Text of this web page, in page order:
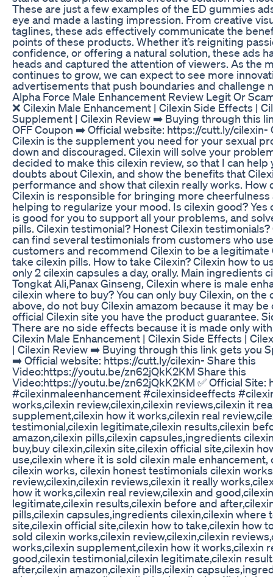
These are just a few examples of the ED gummies
eye and made a lasting impression. From creative
taglines, these ads effectively communicate the
points of these products. Whether it’s reigniting
confidence, or offering a natural solution, these ads
heads and captured the attention of viewers. As the
continues to grow, we can expect to see more
advertisements that push boundaries and challenge
Alpha Force Male Enhancement Review Legit Or
❌ Cilexin Male Enhancement | Cilexin Side Effects |
Supplement | Cilexin Review ➡️ Buying through this
OFF Coupon ➡️ Official website: https://cutt.ly/cilexin-
Cilexin is the supplement you need for your sexual
down and discouraged. Cilexin will solve your
decided to make this cilexin review, so that I can help
doubts about Cilexin, and show the benefits that
performance and show that cilexin really works. How
Cilexin is responsible for bringing more cheerfulness
helping to regularize your mood. Is cilexin good? Yes
is good for you to support all your problems, and
pills. Cilexin testimonial? Honest Cilexin
can find several testimonials from customers who
customers and recommend Cilexin to be a
take cilexin pills. How to take Cilexin? Cilexin how to
only 2 cilexin capsules a day, orally. Main ingredients
Tongkat Ali,Panax Ginseng, Cilexin where is male
cilexin where to buy? You can only buy Cilexin, on
above, do not buy Cilexin amazom because it may
official Cilexin site you have the product guarantee.
There are no side effects because it is made only
Cilexin Male Enhancement | Cilexin Side Effects |
| Cilexin Review ➡️ Buying through this link gets you
➡️ Official website: https://cutt.ly/cilexin- Share this
Video:https://youtu.be/zn62jQkK2KM Share this
Video:https://youtu.be/zn62jQkK2KM ✅ Official Site:
#cilexinmaleenhancement #cilexinsideeffects
works,cilexin review,cilexin,cilexin reviews,cilexin it
supplement,cilexin how it works,cilexin real
testimonial,cilexin legitimate,cilexin results,cilexin
amazon,cilexin pills,cilexin capsules,ingredients
buy,buy cilexin,cilexin site,cilexin official site,cilexin
use,cilexin where it is sold cilexin male
cilexin works, cilexin honest testimonials cilexin
review,cilexin,cilexin reviews,cilexin it really
how it works,cilexin real review,cilexin and
legitimate,cilexin results,cilexin before and
pills,cilexin capsules,ingredients cilexin,cilexin where
site,cilexin official site,cilexin how to take,cilexin how
sold cilexin works,cilexin review,cilexin,cilexin
works,cilexin supplement,cilexin how it works,cilexin
good,cilexin testimonial,cilexin legitimate,cilexin
after,cilexin amazon,cilexin pills,cilexin